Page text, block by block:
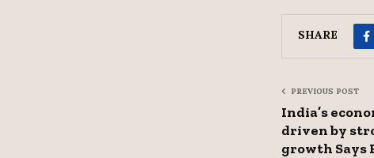
SHARE
PREVIOUS POST
India’s
driven by
growth Says